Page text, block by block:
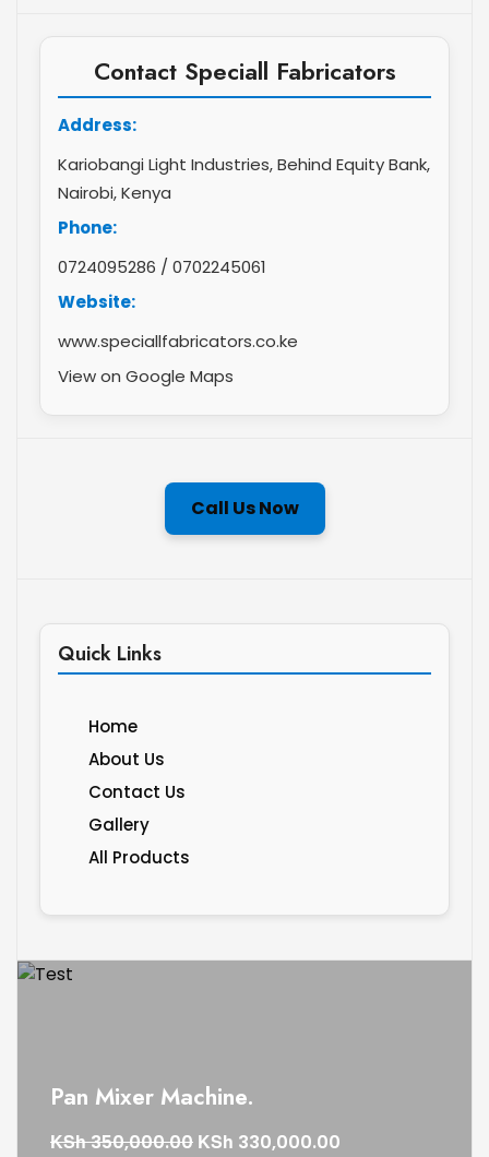
Contact Speciall Fabricators
Address:
Kariobangi Light Industries, Behind Equity Bank,
Nairobi, Kenya
Phone:
0724095286 / 0702245061
Website:
www.speciallfabricators.co.ke
View on Google Maps
Call Us Now
Quick Links
Home
About Us
Contact Us
Gallery
All Products
Pan Mixer Machine.
KSh350,000.00 KSh 330,000.00